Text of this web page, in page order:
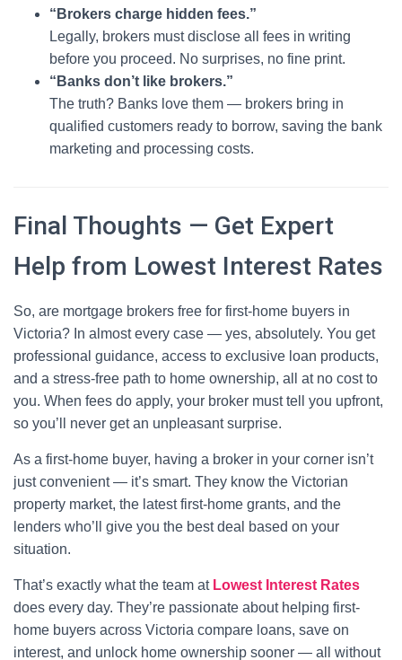
“Brokers charge hidden fees.”
Legally, brokers must disclose all fees in writing
before you proceed. No surprises, no fine print.
“Banks don’t like brokers.”
The truth? Banks love them — brokers bring in
qualified customers ready to borrow, saving the bank
marketing and processing costs.
Final Thoughts — Get Expert
Help from Lowest Interest Rates
So, are mortgage brokers free for first-home buyers in
Victoria? In almost every case — yes, absolutely. You get
professional guidance, access to exclusive loan products,
and a stress-free path to home ownership, all at no cost to
you. When fees do apply, your broker must tell you upfront,
so you’ll never get an unpleasant surprise.
As a first-home buyer, having a broker in your corner isn’t
just convenient — it’s smart. They know the Victorian
property market, the latest first-home grants, and the
lenders who’ll give you the best deal based on your
situation.
That’s exactly what the team at Lowest Interest Rates
does every day. They’re passionate about helping first-
home buyers across Victoria compare loans, save on
interest, and unlock home ownership sooner — all without